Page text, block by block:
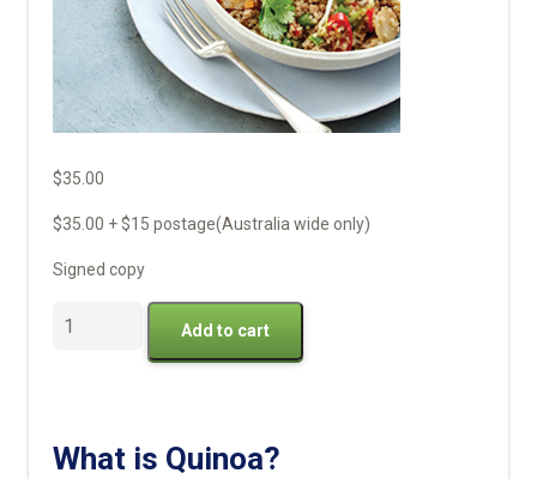
$35.00
$35.00 + $15 postage(Australia wide only)
Signed copy
Quinoa
quantity
Add to cart
What is Quinoa?